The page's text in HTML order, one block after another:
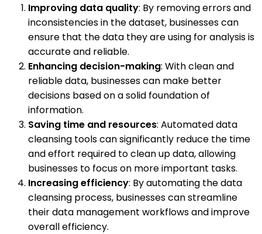
Improving data quality: By removing errors and
inconsistencies in the dataset, businesses can
ensure that the data they are using for analysis is
accurate and reliable.
Enhancing decision-making: With clean and
reliable data, businesses can make better
decisions based on a solid foundation of
information.
Saving time and resources: Automated data
cleansing tools can significantly reduce the time
and effort required to clean up data, allowing
businesses to focus on more important tasks.
Increasing efficiency: By automating the data
cleansing process, businesses can streamline
their data management workflows and improve
overall efficiency.